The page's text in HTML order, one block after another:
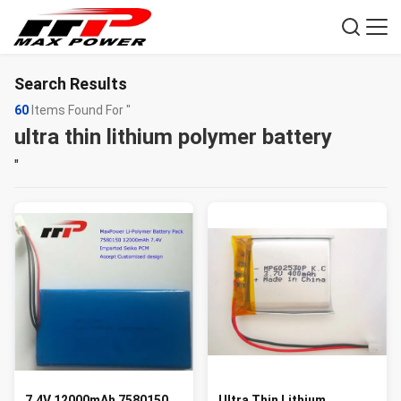
Search Results
60 Items Found For "
ultra thin lithium polymer battery
"